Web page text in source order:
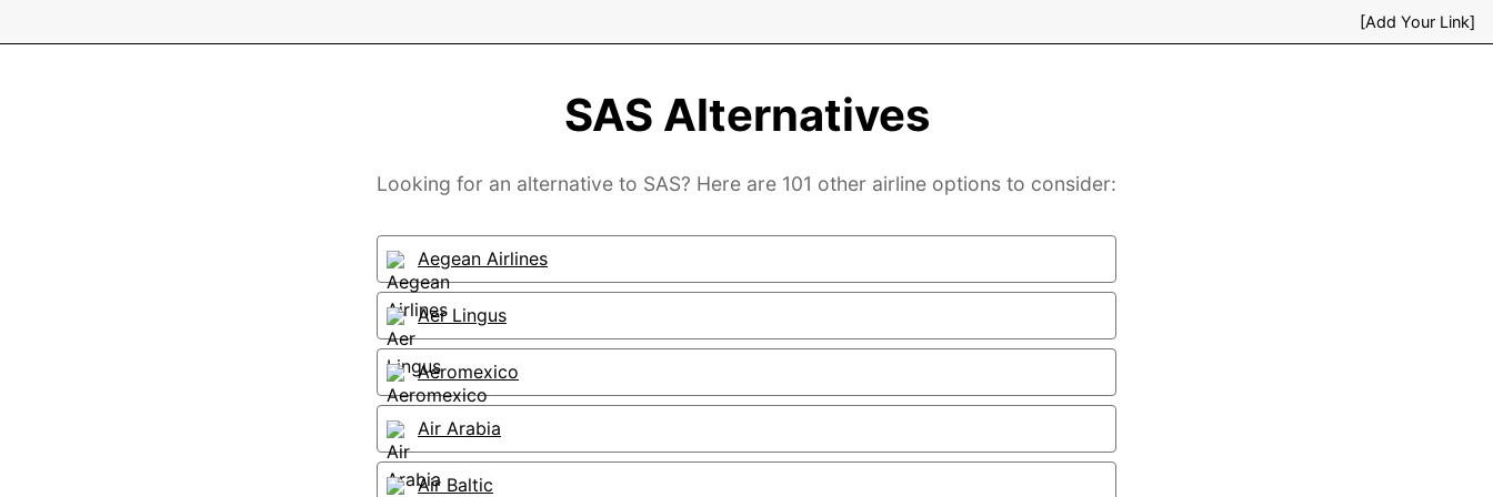
[Add Your Link]
SAS Alternatives
Looking for an alternative to SAS? Here are 101 other airline options to consider:
Aegean Airlines
Aer Lingus
Aeromexico
Air Arabia
Air Baltic